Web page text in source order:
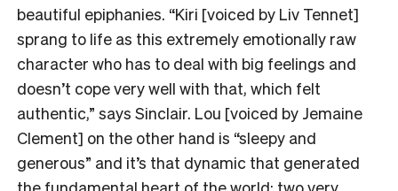
beautiful epiphanies. “Kiri [voiced by Liv Tennet]
sprang to life as this extremely emotionally raw
character who has to deal with big feelings and
doesn’t cope very well with that, which felt
authentic,” says Sinclair. Lou [voiced by Jemaine
Clement] on the other hand is “sleepy and
generous” and it’s that dynamic that generated
the fundamental heart of the world: two very